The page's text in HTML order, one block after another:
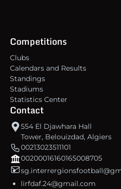
Competitions
Clubs
Calendars and Results
Standings
Stadiums
Statistics Center
Contact
554 El Djawhara Hall
Tower, Belouizdad, Algiers
00213023511101
00200016160165008705
lirfdaf.24@gmail.com